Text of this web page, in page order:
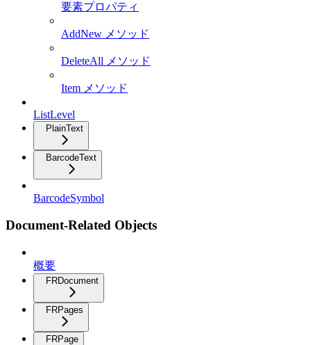
要素プロパティ
AddNew メソッド
DeleteAll メソッド
Item メソッド
ListLevel
PlainText
BarcodeText
BarcodeSymbol
Document-Related Objects
概要
FRDocument
FRPages
FRPage